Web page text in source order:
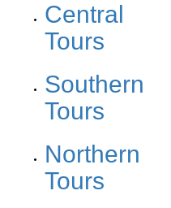
Central
Tours
Southern
Tours
Northern
Tours